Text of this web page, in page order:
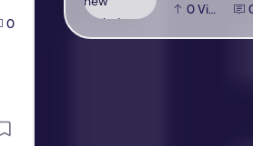
0 Deepak Sudera
0View